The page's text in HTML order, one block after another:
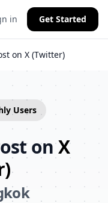
in Get Started
on X (Twitter)
Users
on X